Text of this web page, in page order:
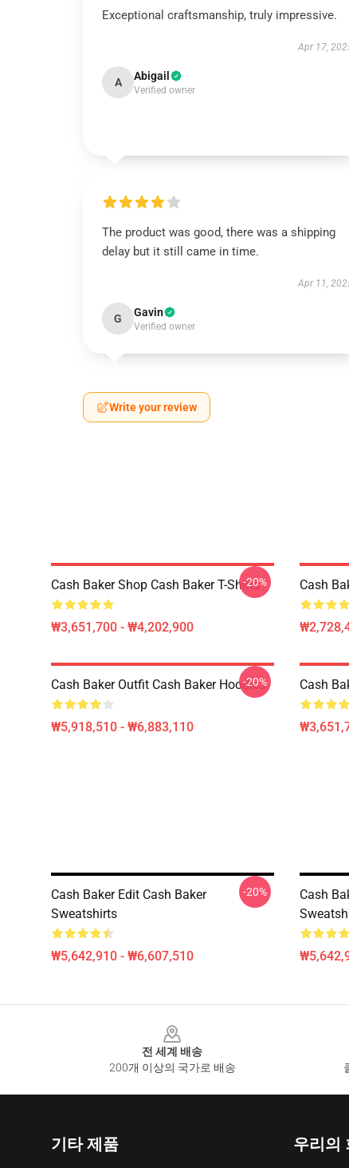
Exceptional craftsmanship, truly impressive.
Apr 17,
A Abigail
Verified owner
The product was good, there was a shipping
delay but it still came in time.
Apr 11,
G Gavin
Verified owner
Write your review
Cash Baker Shop Cash Baker T-Shirts
₩3,651,700 - ₩4,202,900
-20% Cash
Cash Baker Outfit Cash Baker Hoodies
₩5,918,510 - ₩6,883,110
-20% Cash
Cash Baker Edit Cash Baker
Sweatshirts
₩5,642,910 - ₩6,607,510
-20%
Cash
전 세계 배송
200개 이상의 국가로 배송
기타 제품 우리의